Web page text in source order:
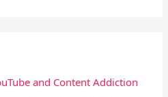
and Content Addiction